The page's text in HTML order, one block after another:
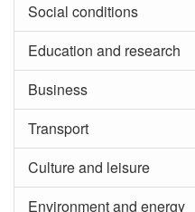
Social conditions
Education and research
Business
Transport
Culture and leisure
Environment and energy